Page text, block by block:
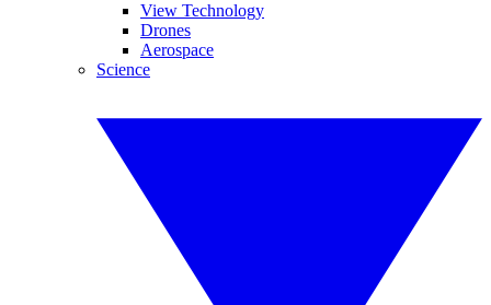
View Technology
Drones
Aerospace
Science